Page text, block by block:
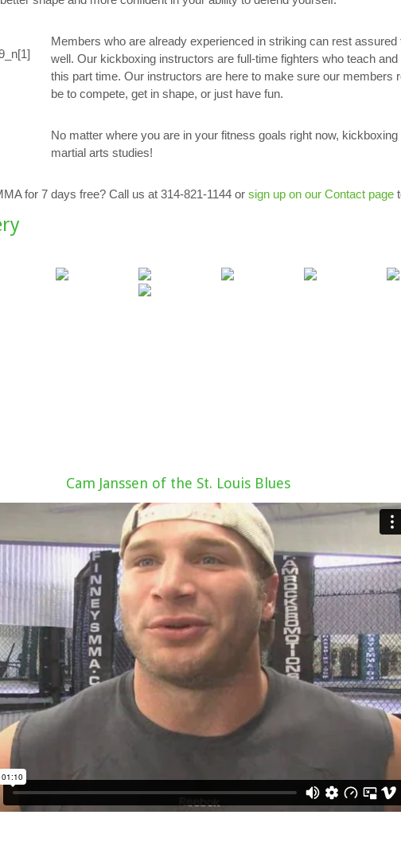
Members who are already experienced in striking can rest
well. Our kickboxing instructors are full-time fighters who teach and
this part time. Our instructors are here to make sure our members
be to compete, get in shape, or just have fun.
No matter where you are in your fitness goals right now,
martial arts studies!
for 7 days free? Call us at 314-821-1144 or sign up on our Contact page
Cam Janssen of the St. Louis Blues